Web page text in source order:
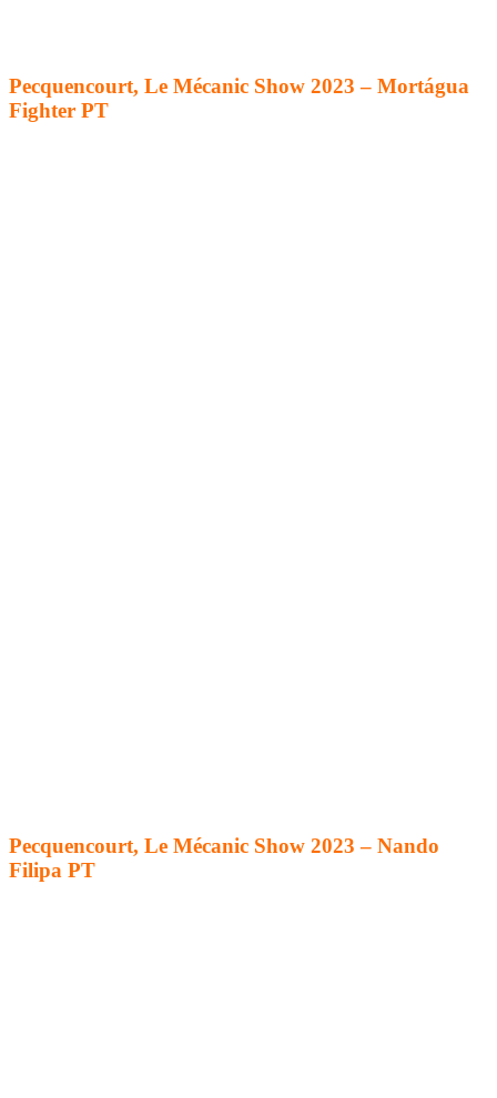
Pecquencourt, Le Mécanic Show 2023 – Mortágua
Fighter PT
Pecquencourt, Le Mécanic Show 2023 – Nando
Filipa PT